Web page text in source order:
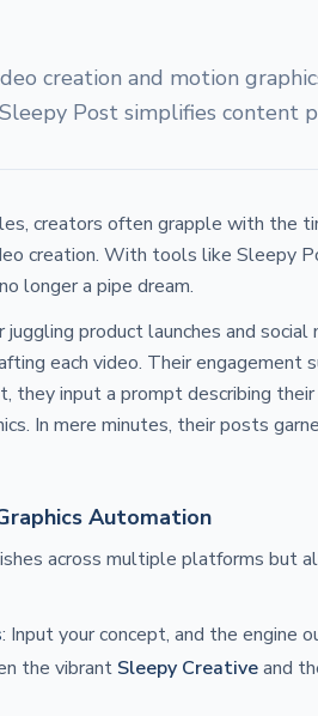
creation and motion
Post simplifies content
creators often grapple with the
creation. With tools like Sleepy
longer a pipe dream.
juggling product launches and
each video. Their engagement
they input a prompt describing
In mere minutes, their posts
Automation
across multiple platforms but
: Input your concept, and the engine
the vibrant Sleepy Creativeand